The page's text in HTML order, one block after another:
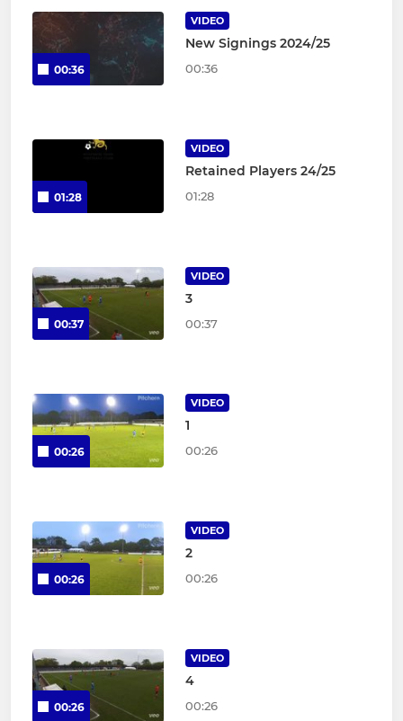
00:36
VIDEO
New Signings 2024/25
00:36
01:28
VIDEO
Retained Players 24/25
01:28
00:37
VIDEO
3
00:37
00:26
VIDEO
1
00:26
00:26
VIDEO
2
00:26
00:26
VIDEO
4
00:26